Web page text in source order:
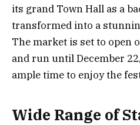
its grand Town Hall as a
transformed into a
The market is set to open
and run until December
ample time to enjoy the
Wide Range of